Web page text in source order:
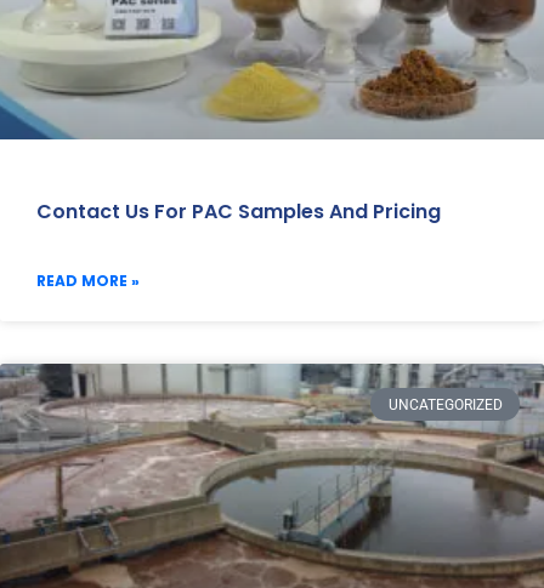
Contact Us For PAC Samples And Pricing
READ MORE »
UNCATEGORIZED